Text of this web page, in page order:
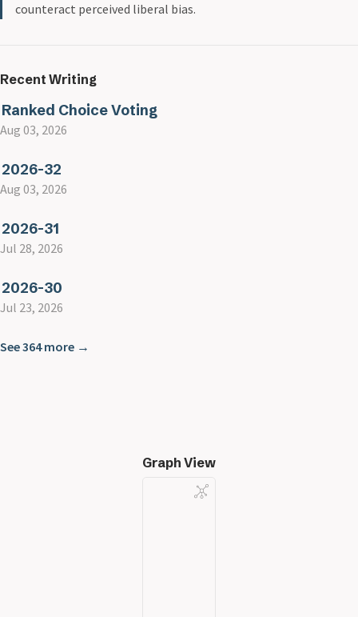
counteract perceived liberal bias.
Recent Writing
Ranked Choice Voting
Aug 03, 2026
2026-32
Aug 03, 2026
2026-31
Jul 28, 2026
2026-30
Jul 23, 2026
See 364 more →
Graph View